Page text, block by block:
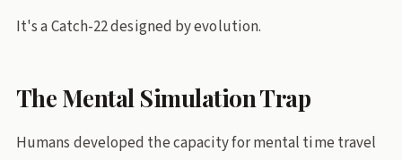
It's a Catch-22 designed by evolution.
The Mental Simulation Trap
Humans developed the capacity for mental time travel